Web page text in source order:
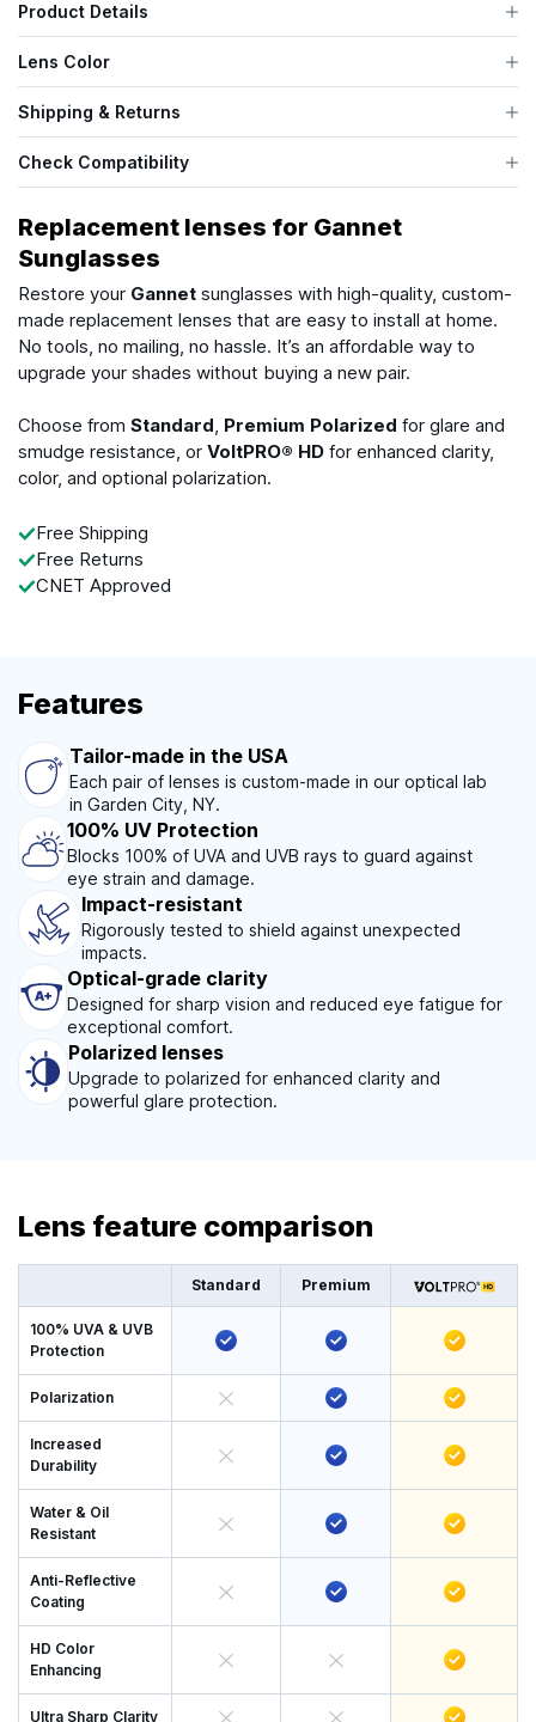
Product Details
Lens Color
Shipping & Returns
Check Compatibility
Replacement lenses for Gannet
Sunglasses
Restore your Gannet sunglasses with high-quality, custom-
made replacement lenses that are easy to install at home.
No tools, no mailing, no hassle. It’s an affordable way to
upgrade your shades without buying a new pair.
Choose from Standard, Premium Polarized for glare and
smudge resistance, or VoltPRO® HD for enhanced clarity,
color, and optional polarization.
Free Shipping
Free Returns
CNET Approved
Features
Tailor-made in the USA
Each pair of lenses is custom-made in our optical lab
in Garden City, NY.
100% UV Protection
Blocks 100% of UVA and UVB rays to guard against
eye strain and damage.
Impact-resistant
Rigorously tested to shield against unexpected
impacts.
Optical-grade clarity
Designed for sharp vision and reduced eye fatigue for
exceptional comfort.
Polarized lenses
Upgrade to polarized for enhanced clarity and
powerful glare protection.
Lens feature comparison
Standard Premium
100% UVA & UVB
Protection
Polarization
Increased
Durability
Water & Oil
Resistant
Anti-Reflective
Coating
HD Color
Enhancing
Ultra Sharp Clarity